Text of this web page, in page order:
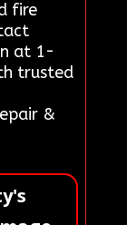
fire
at 1-
trusted
&